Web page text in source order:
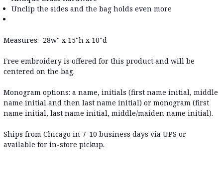
Unclip the sides and the bag holds even more
Measures: 28w" x 15"h x 10"d
Free embroidery is offered for this product and will be
centered on the bag.
Monogram options: a name, initials (first name initial, middle
name initial and then last name initial) or monogram (first
name initial, last name initial, middle/maiden name initial).
Ships from Chicago in 7-10 business days via UPS or
available for in-store pickup.